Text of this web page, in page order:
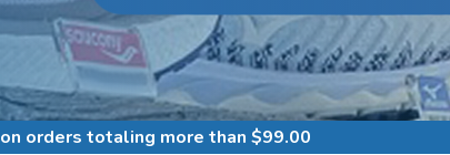
on orders totaling more than $99.00